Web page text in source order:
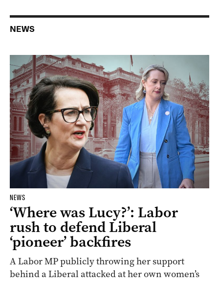
NEWS
NEWS
‘Where was Lucy?’: Labor
rush to defend Liberal
‘pioneer’ backfires
A Labor MP publicly throwing her support
behind a Liberal attacked at her own women’s